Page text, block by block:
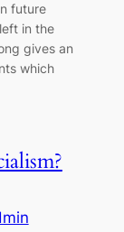
future
in the
gives an
which